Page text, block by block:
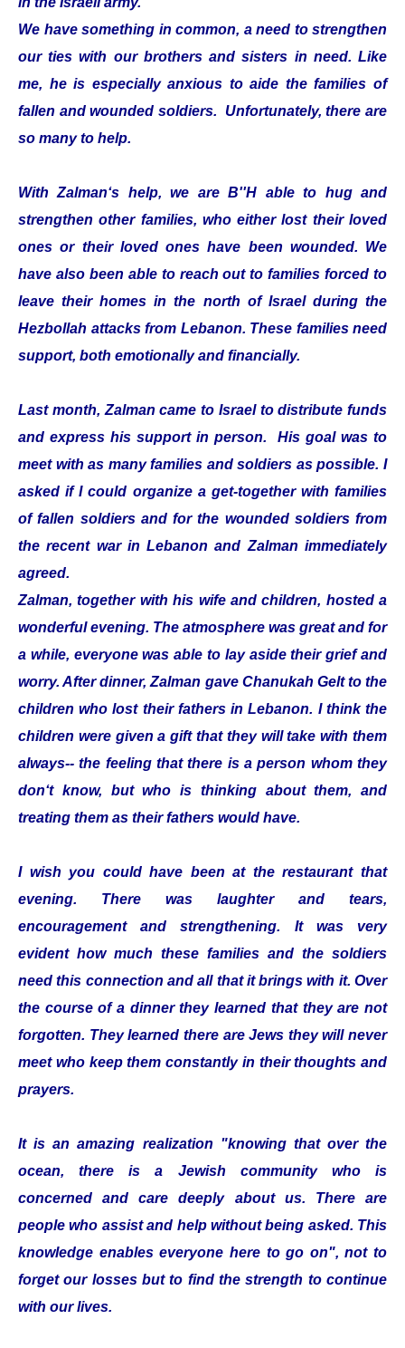
We have something in common, a need to strengthen
our ties with our brothers and sisters in need. Like
me, he is especially anxious to aide the families of
fallen and wounded soldiers. Unfortunately, there are
so many to help.
With Zalman‘s help, we are B''H able to hug and
strengthen other families, who either lost their loved
ones or their loved ones have been wounded. We
have also been able to reach out to families forced to
leave their homes in the north of Israel during the
Hezbollah attacks from Lebanon. These families need
support, both emotionally and financially.
Last month, Zalman came to Israel to distribute funds
and express his support in person. His goal was to
meet with as many families and soldiers as possible. I
asked if I could organize a get-together with families
of fallen soldiers and for the wounded soldiers from
the recent war in Lebanon and Zalman immediately
agreed.
Zalman, together with his wife and children, hosted a
wonderful evening. The atmosphere was great and for
a while, everyone was able to lay aside their grief and
worry. After dinner, Zalman gave Chanukah Gelt to the
children who lost their fathers in Lebanon. I think the
children were given a gift that they will take with them
always-- the feeling that there is a person whom they
don‘t know, but who is thinking about them, and
treating them as their fathers would have.
I wish you could have been at the restaurant that
evening. There was laughter and tears,
encouragement and strengthening. It was very
evident how much these families and the soldiers
need this connection and all that it brings with it. Over
the course of a dinner they learned that they are not
forgotten. They learned there are Jews they will never
meet who keep them constantly in their thoughts and
prayers.
It is an amazing realization "knowing that over the
ocean, there is a Jewish community who is
concerned and care deeply about us. There are
people who assist and help without being asked. This
knowledge enables everyone here to go on", not to
forget our losses but to find the strength to continue
with our lives.